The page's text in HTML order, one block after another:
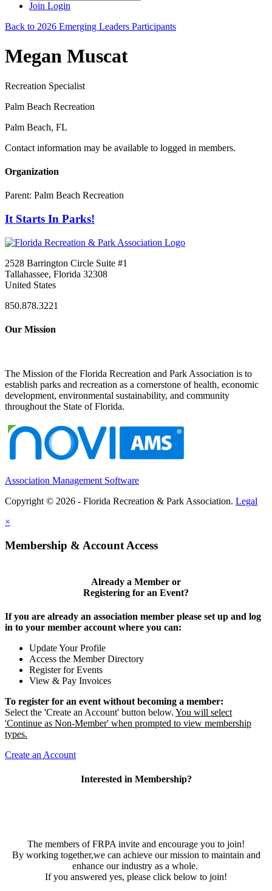
Join Login
Back to 2026 Emerging Leaders Participants
Megan Muscat
Recreation Specialist
Palm Beach Recreation
Palm Beach, FL
Contact information may be available to logged in members.
Organization
Parent: Palm Beach Recreation
It Starts In Parks!
2528 Barrington Circle Suite #1
Tallahassee, Florida 32308
United States
850.878.3221
Our Mission
The Mission of the Florida Recreation and Park Association is to
establish parks and recreation as a cornerstone of health, economic
development, environmental sustainability, and community
throughout the State of Florida.
Association Management Software
Copyright © 2026 - Florida Recreation & Park Association. Legal
×
Membership & Account Access
Already a Member or
Registering for an Event?
If you are already an association member please set up and log
in to your member account where you can:
Update Your Profile
Access the Member Directory
Register for Events
View & Pay Invoices
To register for an event without becoming a member:
Select the 'Create an Account' button below. You will select
'Continue as Non-Member' when prompted to view membership
types.
Create an Account
Interested in Membership?
The members of FRPA invite and encourage you to join!
By working together,we can achieve our mission to maintain and
enhance our industry as a whole.
If you answered yes, please click below to join!